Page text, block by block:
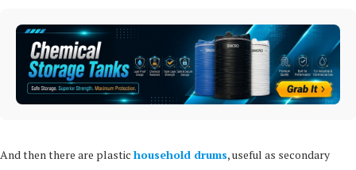
And then there are plastic household drums, useful as secondary